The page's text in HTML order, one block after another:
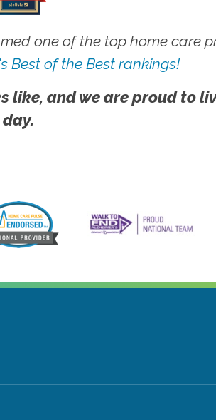
one of the top home care
Best of the Best rankings!
and we are proud to
day.